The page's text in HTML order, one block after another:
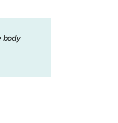
body